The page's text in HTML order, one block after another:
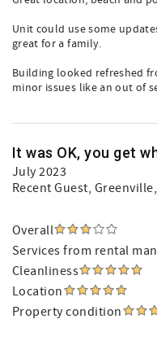
Unit could use some
great for a family.
Building looked refreshed
minor issues like an out of
It was OK, you get
July 2023
Recent Guest,
Overall
Services from rental
Cleanliness
Location
Property condition